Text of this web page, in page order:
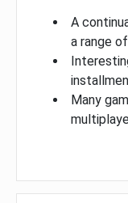
A
a range
Many